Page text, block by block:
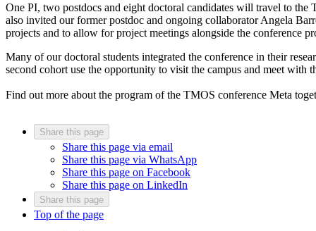
One PI, two postdocs and eight doctoral candidates will travel to
also invited our former postdoc and ongoing collaborator Angela
projects and to allow for project meetings alongside the conference
Many of our doctoral students integrated the conference in their
second cohort use the opportunity to visit the campus and meet with
Find out more about the program of the TMOS conference Meta
Share this page
Share this page via email
Share this page via WhatsApp
Share this page on Facebook
Share this page on LinkedIn
Share this page
Top of the page